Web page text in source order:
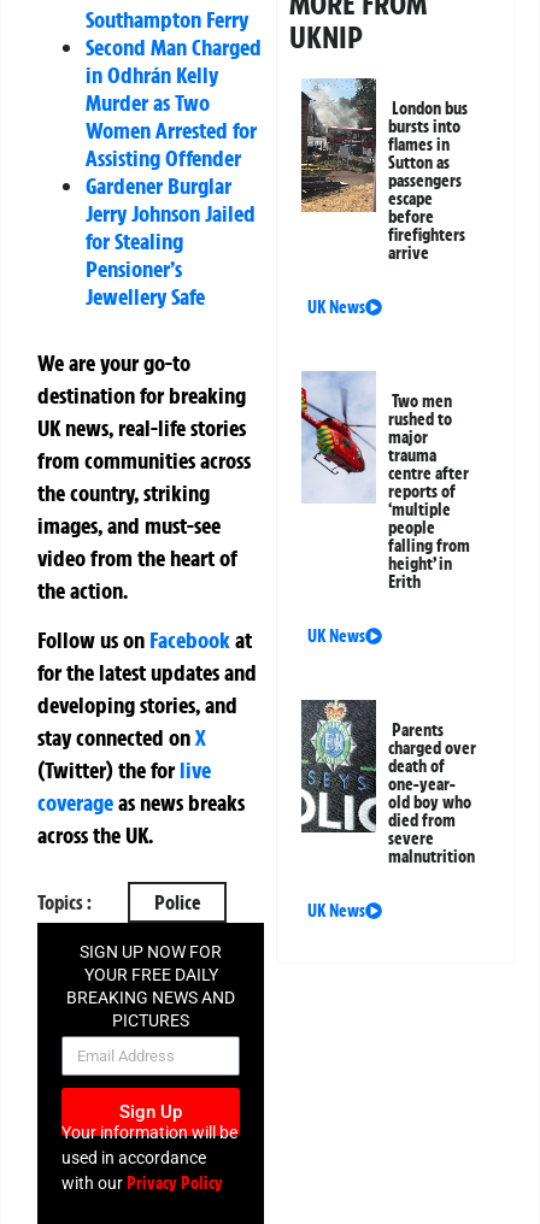
Southampton Ferry
Second Man Charged
in Odhrán Kelly
Murder as Two
Women Arrested for
Assisting Offender
Gardener Burglar
Jerry Johnson Jailed
for Stealing
Pensioner’s
Jewellery Safe
We are your go-to
destination for breaking
UK news, real-life stories
from communities across
the country, striking
images, and must-see
video from the heart of
the action.
Follow us on Facebookat
for the latest updates and
developing stories, and
stay connected onX
(Twitter)theforlive
coverageas news breaks
across the UK.
Topics : Police
SIGN UP NOW FOR
YOUR FREE DAILY
BREAKING NEWS AND
PICTURES
NEWSLETTER
Sign Up
Your information will be
used in accordance
with ourPrivacy Policy
UKNIP
London bus
bursts into
flames in
Sutton as
passengers
escape
before
firefighters
arrive
UK News
Two men
rushed to
major
trauma
centre after
reports of
‘multiple
people
falling from
height’ in
Erith
UK News
Parents
charged over
death of
one-year-
old boy who
died from
severe
malnutrition
UK News